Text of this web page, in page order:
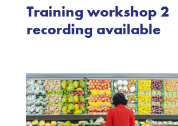
Training workshop 2
recording available